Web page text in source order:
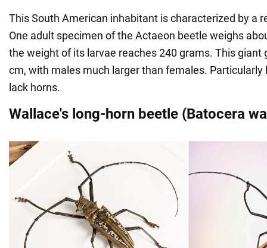
This South American inhabitant is characterized by a
One adult specimen of the Actaeon beetle weighs
the weight of its larvae reaches 240 grams. This giant
cm, with males much larger than females. Particularly
lack horns.
Wallace's long-horn beetle (Batocera